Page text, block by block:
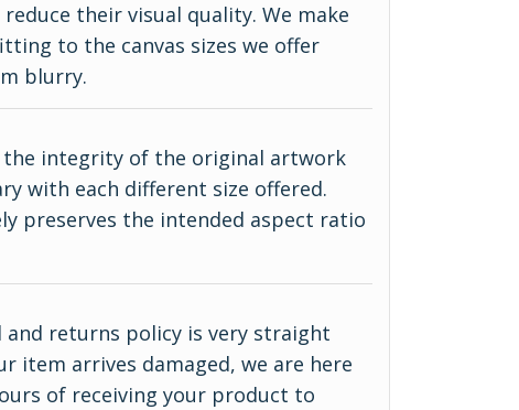
their visual quality. We make
to the canvas sizes we offer
blurry.
the integrity of the original artwork
with each different size offered.
preserves the intended aspect ratio
and returns policy is very straight
item arrives damaged, we are here
of receiving your product to